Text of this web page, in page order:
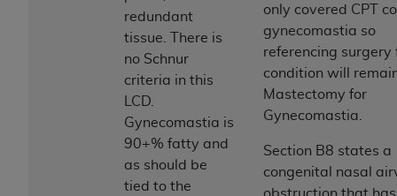
redundant
tissue. There is
no Schnur
criteria in this
LCD.
Gynecomastia is
90+% fatty and
as should be
tied to the
only covered CPT
gynecomastia so
referencing surgery
condition will
Mastectomy for
Gynecomastia.
Section B8 states a
congenital nasal
represent that you are authorized to act on behalf
of such organization and that your acceptance of
the terms of this Agreement creates a legally
enforceable obligation of the organization. As used
herein “YOU” and “YOUR” refer to you and any
organization on behalf of which you are acting.
Subject to the terms and conditions contained in
this Agreement, you, your employees, and